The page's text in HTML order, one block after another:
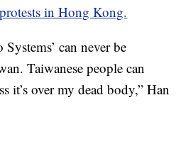
in Hong Kong.
can never be
Taiwanese people can
it’s over my dead body,” Han